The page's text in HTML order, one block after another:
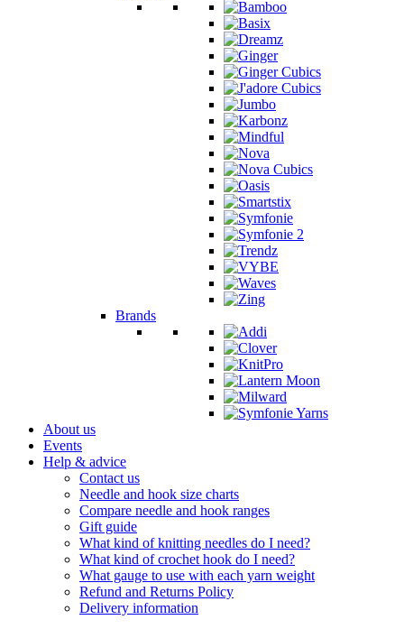
Brands
About us
Events
Help & advice
Contact us
Needle and hook size charts
Compare needle and hook ranges
Gift guide
What kind of knitting needles do I need?
What kind of crochet hook do I need?
What gauge to use with each yarn weight
Refund and Returns Policy
Delivery information